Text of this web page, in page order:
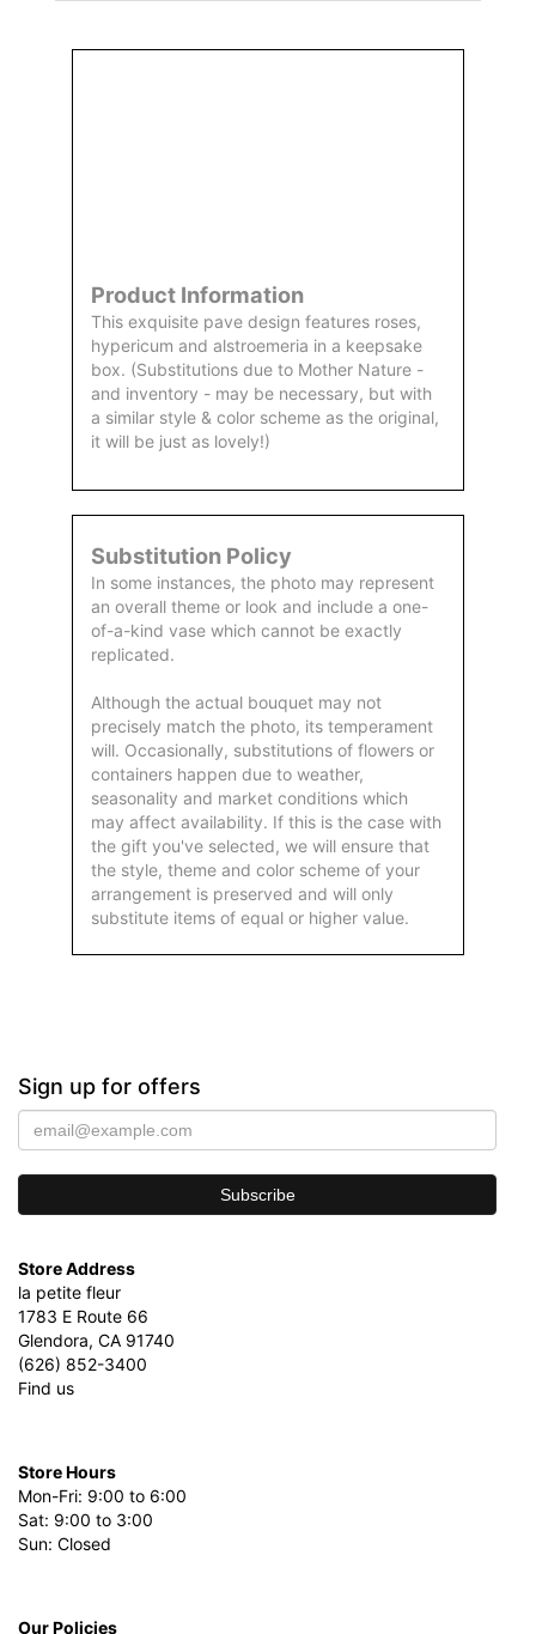
Product Information
This exquisite pave design features roses,
hypericum and alstroemeria in a keepsake
box. (Substitutions due to Mother Nature -
and inventory - may be necessary, but with
a similar style & color scheme as the original,
it will be just as lovely!)
Substitution Policy
In some instances, the photo may represent
an overall theme or look and include a one-
of-a-kind vase which cannot be exactly
replicated.
Although the actual bouquet may not
precisely match the photo, its temperament
will. Occasionally, substitutions of flowers or
containers happen due to weather,
seasonality and market conditions which
may affect availability. If this is the case with
the gift you've selected, we will ensure that
the style, theme and color scheme of your
arrangement is preserved and will only
substitute items of equal or higher value.
Sign up for offers
Store Address
la petite fleur
1783 E Route 66
Glendora, CA 91740
(626) 852-3400
Find us
Store Hours
Mon-Fri: 9:00 to 6:00
Sat: 9:00 to 3:00
Sun: Closed
Our Policies